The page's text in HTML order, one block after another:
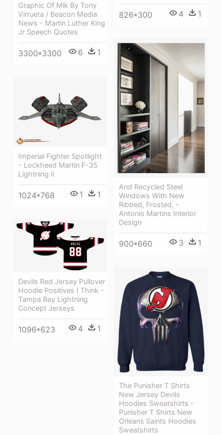
Graphic Of Mlk By Tony
Virrueta / Beacon Media
News - Martin Luther King
Jr Speech Quotes
3300*3300 6 1
826*300 4 1
And Recycled Steel
Windows With New
Ribbed, Frosted, -
Antonio Martins Interior
Design
900*660 3 1
Imperial Fighter Spotlight
- Lockheed Martin F-35
Lightning Ii
1024*768 1 1
Devils Red Jersey Pullover
Hoodie Positives I Think -
Tampa Bay Lightning
Concept Jerseys
1096*623 4 1
The Punisher T Shirts
New Jersey Devils
Hoodies Sweatshirts -
Punisher T Shirts New
Orleans Saints Hoodies
Sweatshirts